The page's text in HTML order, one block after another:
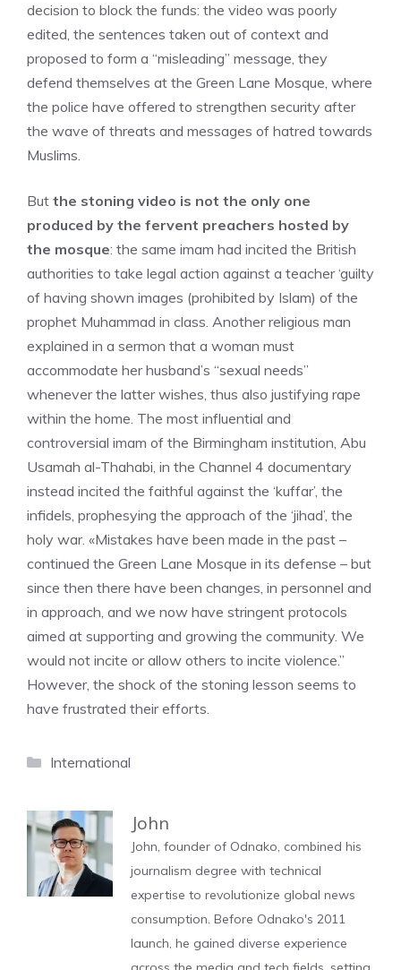
decision to block the funds: the video was poorly
edited, the sentences taken out of context and
proposed to form a “misleading” message, they
defend themselves at the Green Lane Mosque, where
the police have offered to strengthen security after
the wave of threats and messages of hatred towards
Muslims.
But the stoning video is not the only one
produced by the fervent preachers hosted by
the mosque: the same imam had incited the British
authorities to take legal action against a teacher ‘guilty
of having shown images (prohibited by Islam) of the
prophet Muhammad in class. Another religious man
explained in a sermon that a woman must
accommodate her husband’s “sexual needs”
whenever the latter wishes, thus also justifying rape
within the home. The most influential and
controversial imam of the Birmingham institution, Abu
Usamah al-Thahabi, in the Channel 4 documentary
instead incited the faithful against the ‘kuffar’, the
infidels, prophesying the approach of the ‘jihad’, the
holy war. «Mistakes have been made in the past –
continued the Green Lane Mosque in its defense – but
since then there have been changes, in personnel and
in approach, and we now have stringent protocols
aimed at supporting and growing the community. We
would not incite or allow others to incite violence.”
However, the shock of the stoning lesson seems to
have frustrated their efforts.
Categories
International
John
John, founder of Odnako, combined his
journalism degree with technical
expertise to revolutionize global news
consumption. Before Odnako's 2011
launch, he gained diverse experience